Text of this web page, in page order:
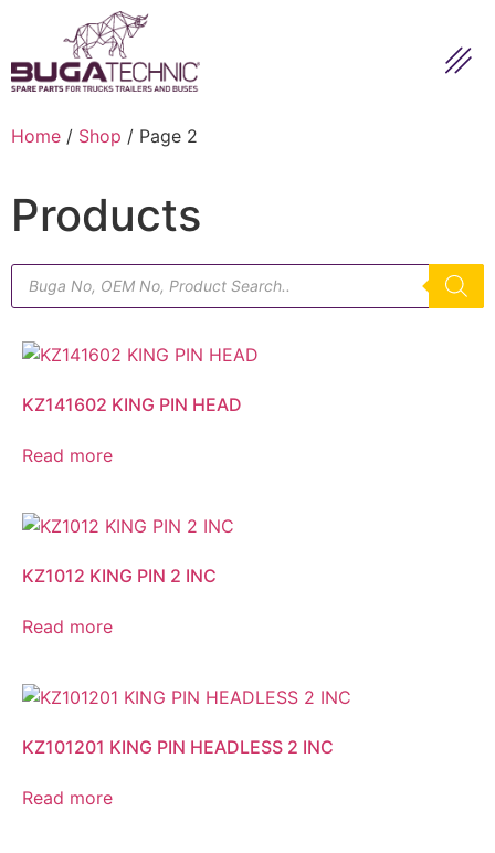
Home / Shop / Page 2
Products
KZ141602 KING PIN HEAD
Read more
KZ1012 KING PIN 2 INC
Read more
KZ101201 KING PIN HEADLESS 2 INC
Read more